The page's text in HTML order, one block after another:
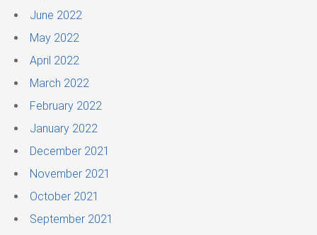
June 2022
May 2022
April 2022
March 2022
February 2022
January 2022
December 2021
November 2021
October 2021
September 2021